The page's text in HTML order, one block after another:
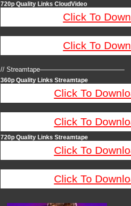
720p Quality Links CloudVideo
Click To
Click To
// Streamtape—————————————
360p Quality Links Streamtape
Click To
Click To
720p Quality Links Streamtape
Click To
Click To